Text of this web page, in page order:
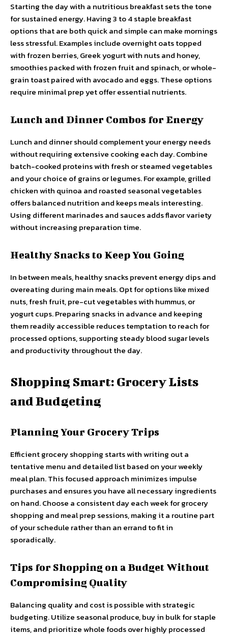
Starting the day with a nutritious breakfast sets the tone
for sustained energy. Having 3 to 4 staple breakfast
options that are both quick and simple can make mornings
less stressful. Examples include overnight oats topped
with frozen berries, Greek yogurt with nuts and honey,
smoothies packed with frozen fruit and spinach, or whole-
grain toast paired with avocado and eggs. These options
require minimal prep yet offer essential nutrients.
Lunch and Dinner Combos for Energy
Lunch and dinner should complement your energy needs
without requiring extensive cooking each day. Combine
batch-cooked proteins with fresh or steamed vegetables
and your choice of grains or legumes. For example, grilled
chicken with quinoa and roasted seasonal vegetables
offers balanced nutrition and keeps meals interesting.
Using different marinades and sauces adds flavor variety
without increasing preparation time.
Healthy Snacks to Keep You Going
In between meals, healthy snacks prevent energy dips and
overeating during main meals. Opt for options like mixed
nuts, fresh fruit, pre-cut vegetables with hummus, or
yogurt cups. Preparing snacks in advance and keeping
them readily accessible reduces temptation to reach for
processed options, supporting steady blood sugar levels
and productivity throughout the day.
Shopping Smart: Grocery Lists
and Budgeting
Planning Your Grocery Trips
Efficient grocery shopping starts with writing out a
tentative menu and detailed list based on your weekly
meal plan. This focused approach minimizes impulse
purchases and ensures you have all necessary ingredients
on hand. Choose a consistent day each week for grocery
shopping and meal prep sessions, making it a routine part
of your schedule rather than an errand to fit in
sporadically.
Tips for Shopping on a Budget Without
Compromising Quality
Balancing quality and cost is possible with strategic
budgeting. Utilize seasonal produce, buy in bulk for staple
items, and prioritize whole foods over highly processed